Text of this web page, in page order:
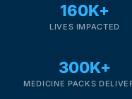
160K+
LIVES IMPACTED
300K+
MEDICINE PACKS